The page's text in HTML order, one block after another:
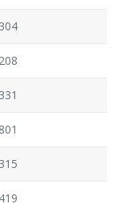
304
208
331
801
315
419